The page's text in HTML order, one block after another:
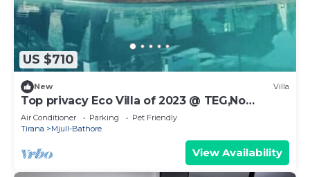
US $710
New Villa
Top privacy Eco Villa of 2023 @ TEG,No
neighbourgh
Air Conditioner Parking
Pet Friendly
Tirana
Mjull-Bathore
View Availability